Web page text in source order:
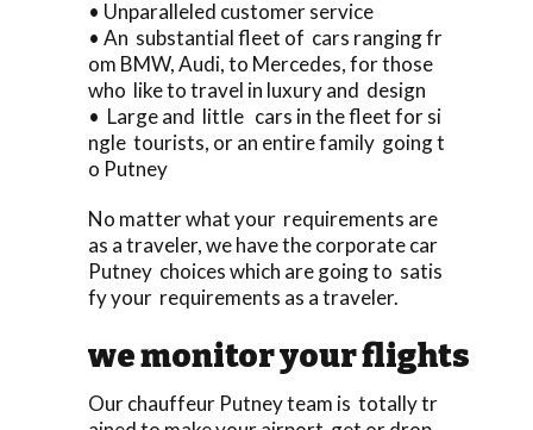
• Unparalleled customer service
• An substantial fleet of cars ranging fr
om BMW, Audi, to Mercedes, for those
who like to travel in luxury and design
• Large and little cars in the fleet for si
ngle tourists, or an entire family going t
o Putney
No matter what your requirements are
as a traveler, we have the corporate car
Putney choices which are going to satis
fy your requirements as a traveler.
we monitor your flights
Our chauffeur Putney team is totally tr